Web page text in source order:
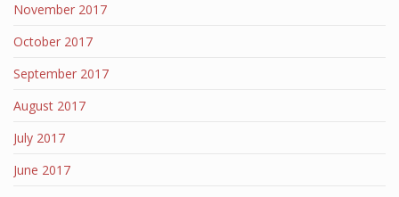
November 2017
October 2017
September 2017
August 2017
July 2017
June 2017